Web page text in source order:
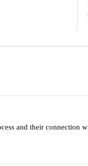
and their connection